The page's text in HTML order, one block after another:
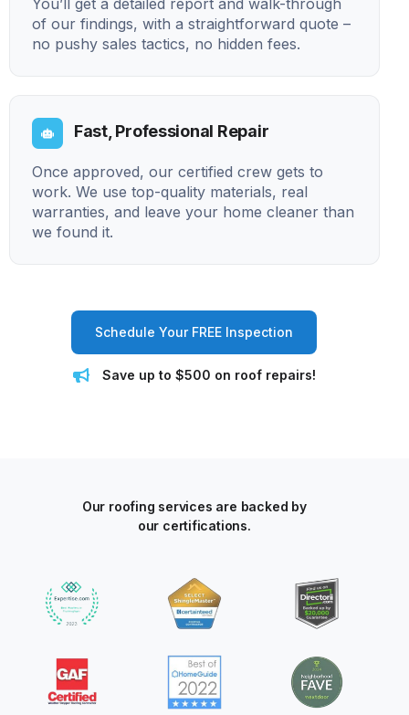
of our findings, with a straightforward quote –
no pushy sales tactics, no hidden fees.
Fast, Professional Repair
Once approved, our certified crew gets to
work. We use top-quality materials, real
warranties, and leave your home cleaner than
we found it.
Schedule Your FREE Inspection
Save up to $500 on roof repairs!
Our roofing services are backed by
our certifications.